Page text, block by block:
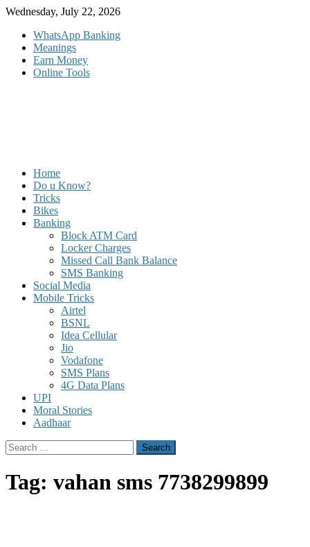
Skip
content
Wednesday, July 22, 2026
WhatsApp Banking
Meanings
Earn Money
Online Tools
Home
Do u Know?
Tricks
Bikes
Banking
Block ATM Card
Locker Charges
Missed Call Bank Balance
SMS Banking
Social Media
Mobile Tricks
Airtel
BSNL
Idea Cellular
Jio
Vodafone
SMS Plans
4G Data Plans
UPI
Moral Stories
Aadhaar
Search
for:
Tag: vahan sms 7738299899